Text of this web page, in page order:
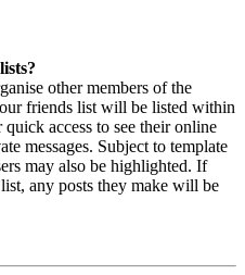
other members of the
friends list will be listed within
access to see their online
messages. Subject to template
may also be highlighted. If
any posts they make will be